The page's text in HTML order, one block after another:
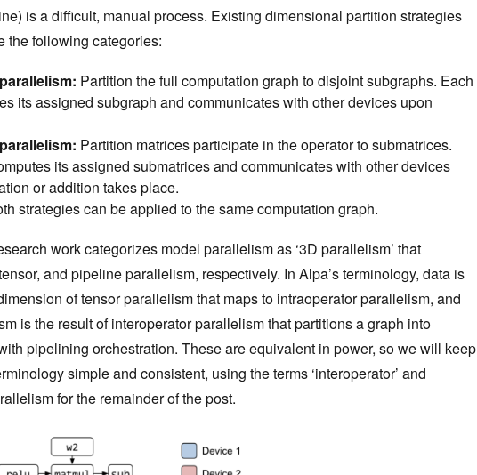
is a difficult, manual process. Existing dimensional partition strategies
the following categories:
Partition the full computation graph to disjoint subgraphs. Each
its assigned subgraph and communicates with other devices upon
Partition matrices participate in the operator to submatrices.
its assigned submatrices and communicates with other devices
or addition takes place.
strategies can be applied to the same computation graph.
work categorizes model parallelism as ‘3D parallelism’ that
and pipeline parallelism, respectively. In Alpa’s terminology, data is
of tensor parallelism that maps to intraoperator parallelism, and
is the result of interoperator parallelism that partitions a graph into
pipelining orchestration. These are equivalent in power, so we will keep
simple and consistent, using the terms ‘interoperator’ and
for the remainder of the post.